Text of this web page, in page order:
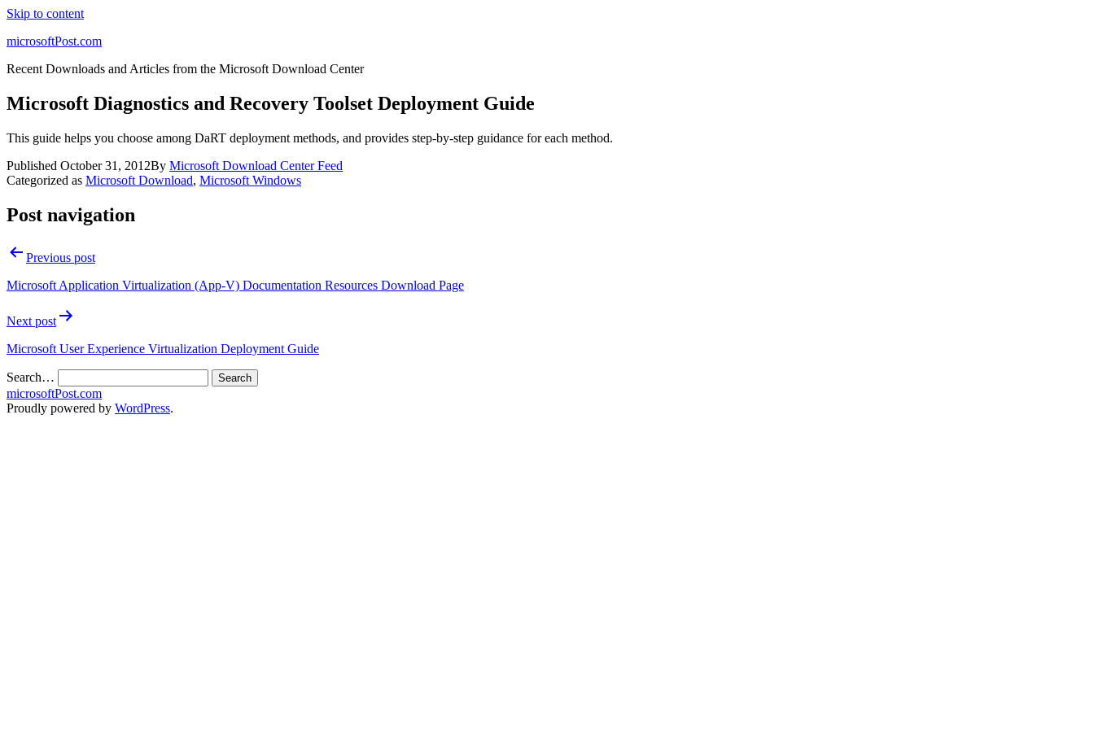
Skip to content
microsoftPost.com
Recent Downloads and Articles from the Microsoft Download Center
Microsoft Diagnostics and Recovery Toolset Deployment Guide
This guide helps you choose among DaRT deployment methods, and provides step-by-step guidance for each method.
Published October 31, 2012By Microsoft Download Center Feed
Categorized as Microsoft Download, Microsoft Windows
Post navigation
Previous post
Microsoft Application Virtualization (App-V) Documentation Resources Download Page
Next post
Microsoft User Experience Virtualization Deployment Guide
Search…
microsoftPost.com
Proudly powered by WordPress.